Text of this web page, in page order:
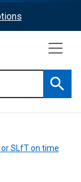
SLfT on time